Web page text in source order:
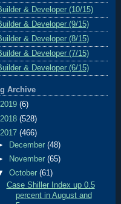
& Developer (10/15)
& Developer (9/15)
& Developer (8/15)
& Developer (7/15)
& Developer (6/15)
Archive
2019 (6)
2018 (528)
2017 (466)
December(48)
November(65)
October(61)
Case Shiller Index up 0.5
percent in August and